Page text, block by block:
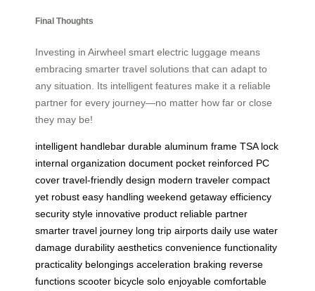
Final Thoughts
Investing in Airwheel smart electric luggage means
embracing smarter travel solutions that can adapt to
any situation. Its intelligent features make it a reliable
partner for every journey—no matter how far or close
they may be!
intelligent handlebar durable aluminum frame TSA lock
internal organization document pocket reinforced PC
cover travel-friendly design modern traveler compact
yet robust easy handling weekend getaway efficiency
security style innovative product reliable partner
smarter travel journey long trip airports daily use water
damage durability aesthetics convenience functionality
practicality belongings acceleration braking reverse
functions scooter bicycle solo enjoyable comfortable